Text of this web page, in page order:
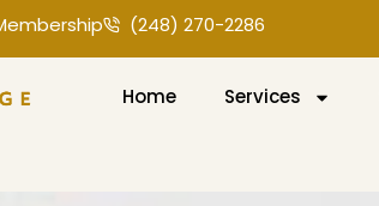
(248) 270-2286
Home Services